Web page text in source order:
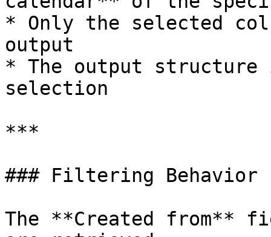
* Only the selected
output
* The output structure
selection
***
### Filtering Behavior
The **Created from**